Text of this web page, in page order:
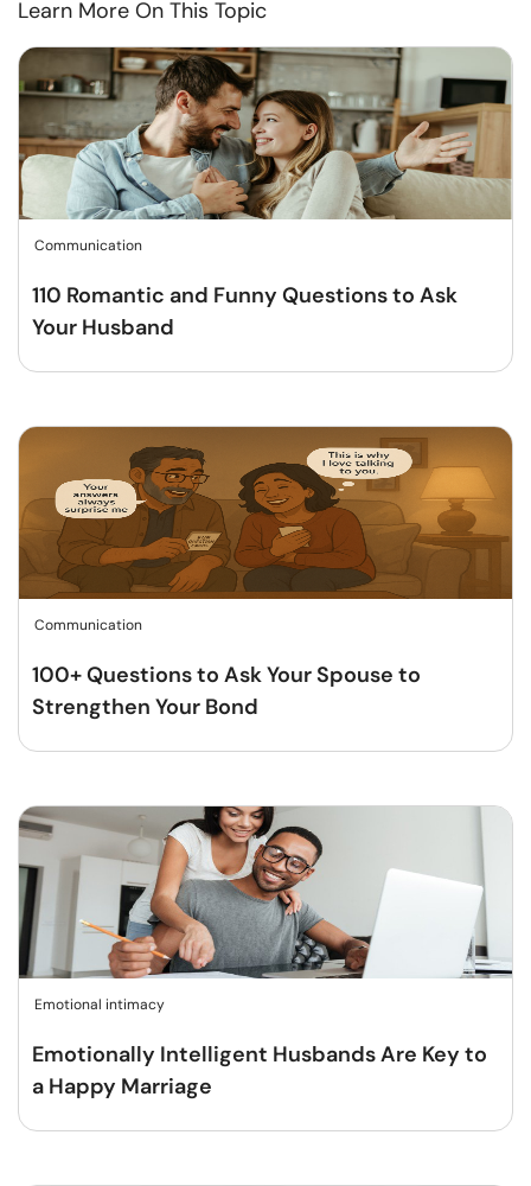
Learn More On This Topic
Communication
110 Romantic and Funny Questions to Ask
Your Husband
Communication
100+ Questions to Ask Your Spouse to
Strengthen Your Bond
Emotional intimacy
Emotionally Intelligent Husbands Are Key to
a Happy Marriage